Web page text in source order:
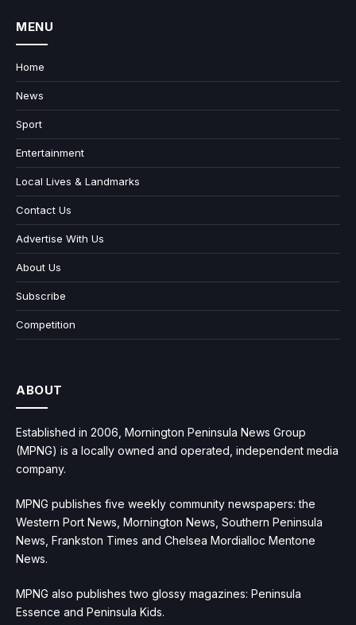
MENU
Home
News
Sport
Entertainment
Local Lives & Landmarks
Contact Us
Advertise With Us
About Us
Subscribe
Competition
ABOUT
Established in 2006, Mornington Peninsula News Group
(MPNG) is a locally owned and operated, independent media
company.
MPNG publishes five weekly community newspapers: the
Western Port News, Mornington News, Southern Peninsula
News, Frankston Times and Chelsea Mordialloc Mentone
News.
MPNG also publishes two glossy magazines: Peninsula
Essence and Peninsula Kids.